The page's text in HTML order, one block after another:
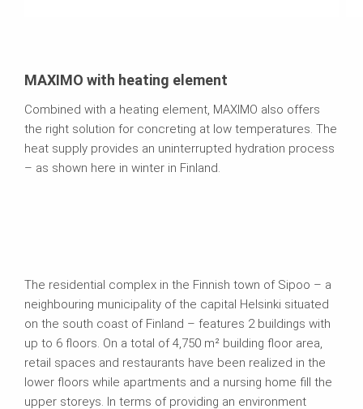
MAXIMO with heating element
Combined with a heating element, MAXIMO also offers
the right solution for concreting at low temperatures. The
heat supply provides an uninterrupted hydration process
– as shown here in winter in Finland.
The residential complex in the Finnish town of Sipoo – a
neighbouring municipality of the capital Helsinki situated
on the south coast of Finland – features 2 buildings with
up to 6 floors. On a total of 4,750 m² building floor area,
retail spaces and restaurants have been realized in the
lower floors while apartments and a nursing home fill the
upper storeys. In terms of providing an environment